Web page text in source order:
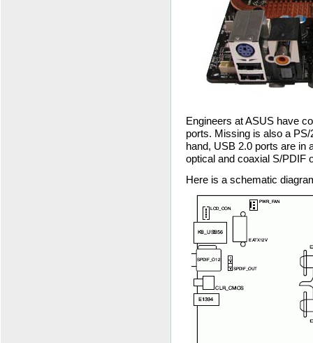
Engineers at ASUS have
ports. Missing is also a
hand, USB 2.0 ports are in
optical and coaxial S/PDIF
Here is a schematic